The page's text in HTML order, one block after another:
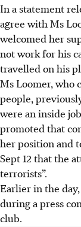
In a statement
agree with Ms
welcomed her
not work for his
travelled on his
Ms Loomer, who
people,
were an inside
promoted that
her position and
Sept 12 that the
terrorists”.
Earlier in the
during a press
club.